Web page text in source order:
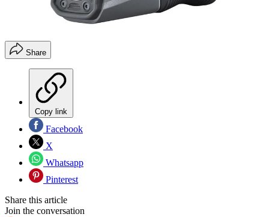
Share
Copy link
Facebook
X
Whatsapp
Pinterest
Share this article
Join the conversation